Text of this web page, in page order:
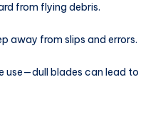
from flying debris.
away from slips and errors.
use—dull blades can lead to